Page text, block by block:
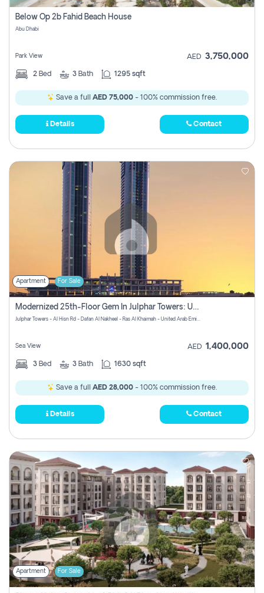
Below Op 2b Fahid Beach House
Abu Dhabi
Park View AED 3,750,000
2 Bed 3 Bath 1295 sqft
Save a full AED 75,000 - 100% commission free.
Details Contact
Apartment For Sale
Modernized 25th-Floor Gem In Julphar Towers: Unmatched Views
Julphar Towers - Al Hisn Rd - Dafan Al Nakheel - Ras Al Khaimah - United Arab Emirates
Sea View AED 1,400,000
3 Bed 3 Bath 1630 sqft
Save a full AED 28,000 - 100% commission free.
Details Contact
Apartment For Sale